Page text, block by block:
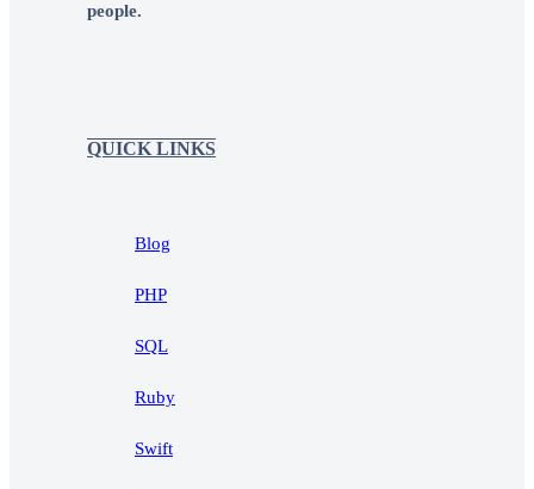
people.
QUICK LINKS
Blog
PHP
SQL
Ruby
Swift